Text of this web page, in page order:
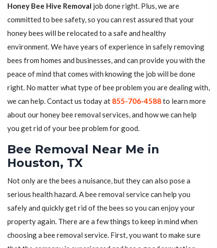
Honey Bee Hive Removal job done right. Plus, we are
committed to bee safety, so you can rest assured that your
honey bees will be relocated to a safe and healthy
environment. We have years of experience in safely removing
bees from homes and businesses, and can provide you with the
peace of mind that comes with knowing the job will be done
right. No matter what type of bee problem you are dealing with,
we can help. Contact us today at 855-706-4588to learn more
about our honey bee removal services, and how we can help
you get rid of your bee problem for good.
Bee Removal Near Me in
Houston, TX
Not only are the bees a nuisance, but they can also pose a
serious health hazard. A bee removal service can help you
safely and quickly get rid of the bees so you can enjoy your
property again. There are a few things to keep in mind when
choosing a bee removal service. First, you want to make sure